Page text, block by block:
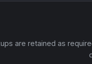
are retained as